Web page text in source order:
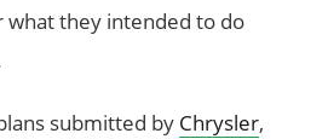
they intended to do
submitted by Chrysler,